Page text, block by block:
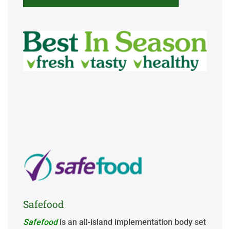
Safefood
Safefoodis an all-island implementation body set